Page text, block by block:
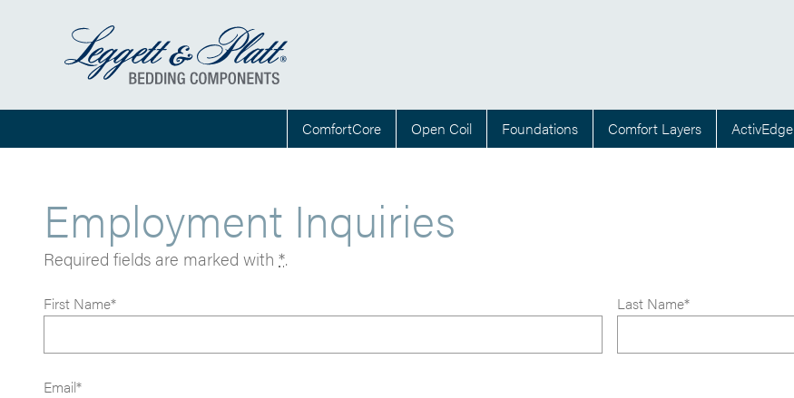
ComfortCore Open Coil Foundations Comfort Layers ActivEdge
Employment Inquiries
Required fields are marked with *.
First Name* Last Name*
Email*